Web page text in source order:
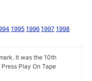
1995 1996 1997 1998
It was the 10th
Play On Tape